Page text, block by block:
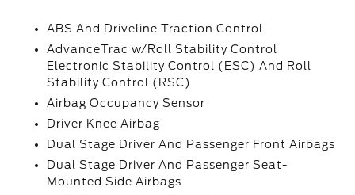
ABS And Driveline Traction Control
AdvanceTrac w/Roll Stability Control
Electronic Stability Control (ESC) And Roll
Stability Control (RSC)
Airbag Occupancy Sensor
Driver Knee Airbag
Dual Stage Driver And Passenger Front Airbags
Dual Stage Driver And Passenger Seat-
Mounted Side Airbags